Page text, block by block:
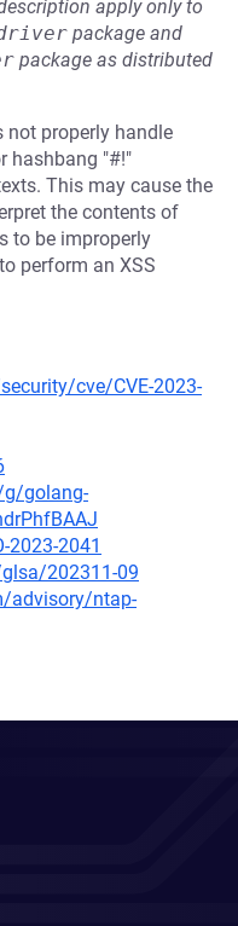
apply only to
package and
package as distributed
properly handle
hashbang "#!"
This may cause the
the contents of
to be improperly
perform an XSS
cve/CVE-2023-
golang-
2041
202311-09
advisory/ntap-